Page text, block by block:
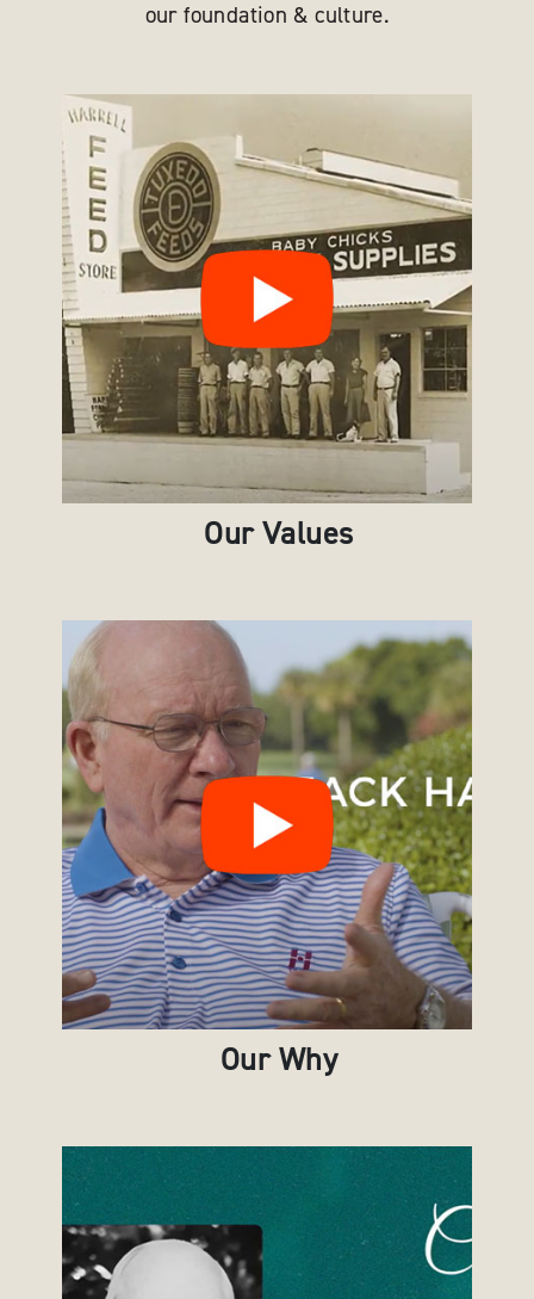
our foundation & culture.
Our Values
Our Why